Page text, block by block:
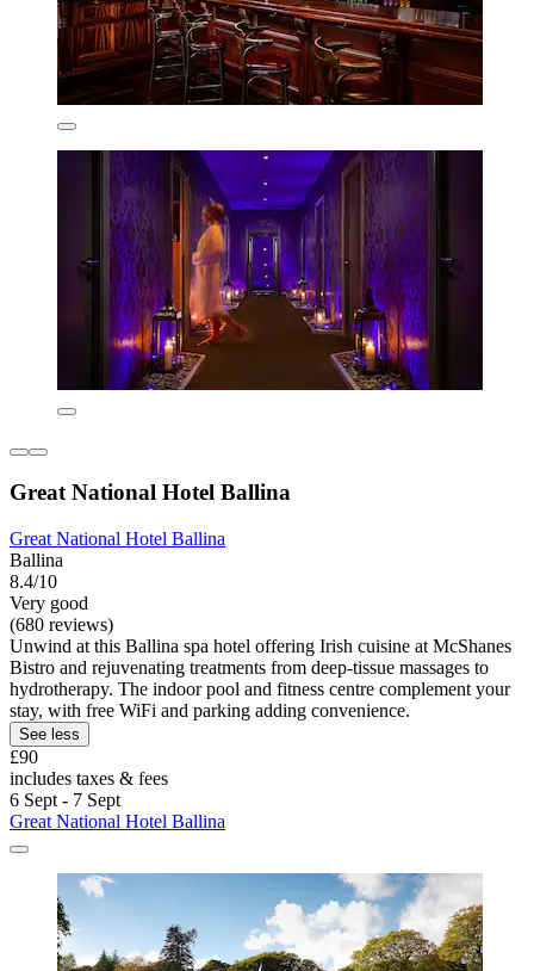
Great National Hotel Ballina
Great National Hotel Ballina
Ballina
8.4/10
Very good
(680 reviews)
Unwind at this Ballina spa hotel offering Irish cuisine at McShanes
Bistro and rejuvenating treatments from deep-tissue massages to
hydrotherapy. The indoor pool and fitness centre complement your
stay, with free WiFi and parking adding convenience.
See less
£90
includes taxes & fees
6 Sept - 7 Sept
Great National Hotel Ballina